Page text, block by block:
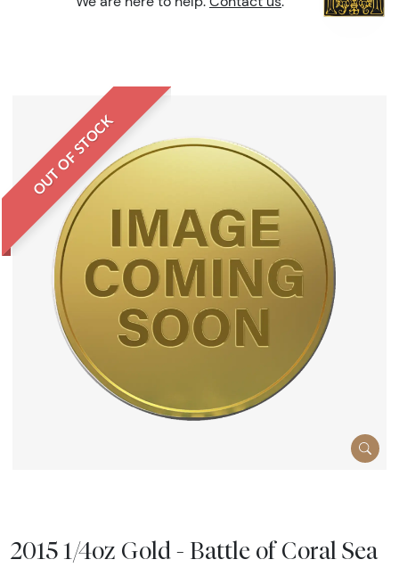
OUT OF STOCK
2015 1/4oz Gold - Battle of Coral Sea